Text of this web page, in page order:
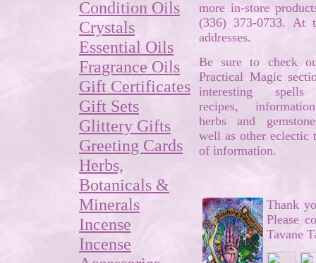
Condition Oils
Crystals
Essential Oils
Fragrance Oils
Gift Certificates
Gift Sets
Glittery Gifts
Greeting Cards
Herbs,
Botanicals &
Minerals
Incense
Incense
more in-store
(336) 373-0733.
addresses.
Be sure to check
Practical Magic
interesting
recipes,
herbs and
well as other eclectic
of information.
Thank
Please
Tavane